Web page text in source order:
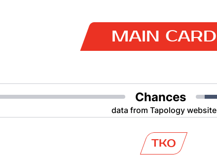
MAIN CARD
Chances
data from Tapology website
TKO